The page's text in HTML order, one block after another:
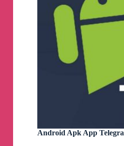
Android Apk App